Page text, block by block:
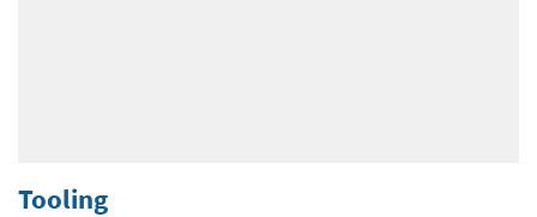
Tooling